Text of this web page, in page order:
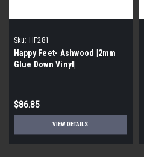
Sku: HF281
Happy Feet- Ashwood |2mm
Glue Down Vinyl|
$86.85
VIEW DETAILS